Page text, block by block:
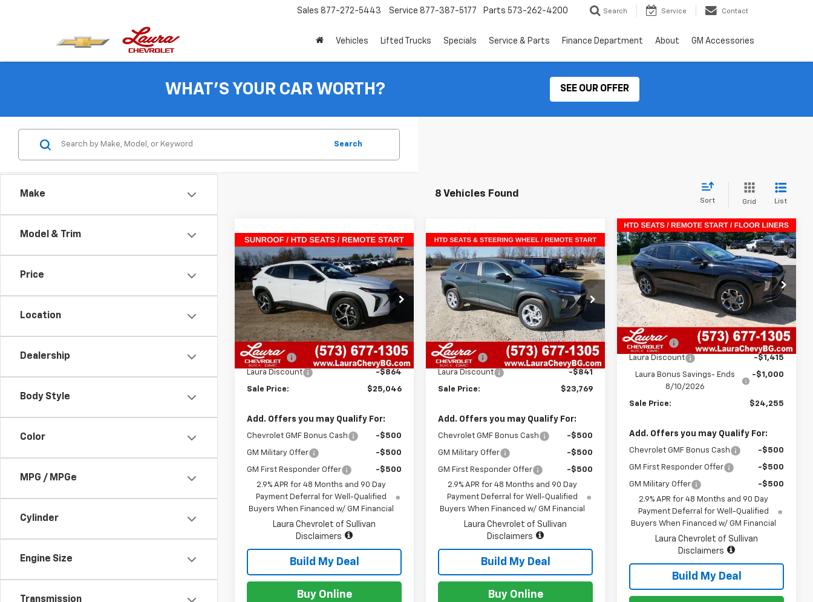
Sales 877-272-5443 Service 877-387-5177 Parts 573-262-4200 Search Service Contact
Vehicles Lifted Trucks Specials Service & Parts Finance Department About GM Accessories
WHAT'S YOUR CAR WORTH? SEE OUR OFFER
Make
Model & Trim
Price
Location
Dealership
Body Style
Color
MPG / MPGe
Cylinder
Engine Size
Transmission
Search
8 Vehicles Found
Sort Grid List
New2026Chevrolet Trax
1RS
VIN:KL77LGEP7TC047031Stock:G26414
Model: 1TR58
In Stock 7 mi Ext. Int.
$864
SAVINGS
$25,046
SALE PRICE
Less
MSRP:
$25,290
Admin Fee
+$620
Laura Discount
-$864
Sale Price: $25,046
Add. Offers you may Qualify For:
Chevrolet GMF Bonus Cash -$500
GM Military Offer -$500
GM First Responder Offer
-$500
2.9% APR for 48 Months and 90 Day
Payment Deferral for Well-Qualified
Buyers When Financed w/ GM Financial
Laura Chevrolet of Sullivan
Disclaimers
Build My Deal
Buy Online
Compare Vehicle
New2026Chevrolet Trax
LS
VIN:KL77LFEP2TC050655Stock:G26546
Model:1TR58
In Stock 7 mi Ext. Int.
$841
SAVINGS
$23,769
SALE PRICE
Less
MSRP:
$23,990
Admin Fee
+$620
Laura Discount
-$841
Sale Price: $23,769
Add. Offers you may Qualify For:
Chevrolet GMF Bonus Cash -$500
GM Military Offer -$500
GM First Responder Offer
-$500
2.9% APR for 48 Months and 90 Day
Payment Deferral for Well-Qualified
Buyers When Financed w/ GM Financial
Laura Chevrolet of Sullivan
Disclaimers
Build My Deal
Buy Online
Compare Vehicle New2026Chevrolet Trax
LT
VIN:KL77LHEP8TC166292Stock:G261288
Model: 1TU58
In Stock 7 mi Ext. Int.
$2,415
SAVINGS
$24,255
SALE PRICE
Less
MSRP:
$26,050
Admin Fee
+$620
Laura Discount
-$1,415
Laura Bonus Savings- Ends
8/10/2026
-$1,000
Sale Price: $24,255
Add. Offers you may Qualify For:
Chevrolet GMF Bonus Cash -$500
GM First Responder Offer -$500
GM Military Offer
-$500
2.9% APR for 48 Months and 90 Day
Payment Deferral for Well-Qualified
Buyers When Financed w/ GM Financial
Laura Chevrolet of Sullivan
Disclaimers
Build My Deal
Compare Vehicle